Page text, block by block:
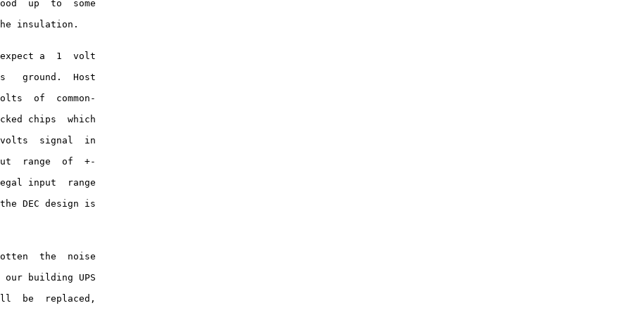
up  to  some
insulation.
a  1  volt
ground.  Host
of  common-
chips  which
volts  signal  in
range  of  +-
input  range
DEC design is
the  noise
building UPS
be  replaced,